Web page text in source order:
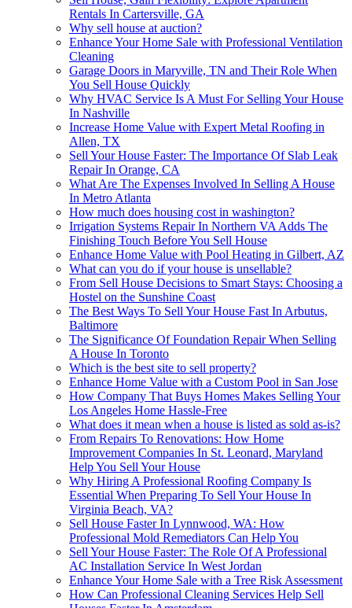
Rentals In Cartersville, GA
Why sell house at auction?
Enhance Your Home Sale with Professional Ventilation
Cleaning
Garage Doors in Maryville, TN and Their Role When
You Sell House Quickly
Why HVAC Service Is A Must For Selling Your House
In Nashville
Increase Home Value with Expert Metal Roofing in
Allen, TX
Sell Your House Faster: The Importance Of Slab Leak
Repair In Orange, CA
What Are The Expenses Involved In Selling A House
In Metro Atlanta
How much does housing cost in washington?
Irrigation Systems Repair In Northern VA Adds The
Finishing Touch Before You Sell House
Enhance Home Value with Pool Heating in Gilbert, AZ
What can you do if your house is unsellable?
From Sell House Decisions to Smart Stays: Choosing a
Hostel on the Sunshine Coast
The Best Ways To Sell Your House Fast In Arbutus,
Baltimore
The Significance Of Foundation Repair When Selling
A House In Toronto
Which is the best site to sell property?
Enhance Home Value with a Custom Pool in San Jose
How Company That Buys Homes Makes Selling Your
Los Angeles Home Hassle-Free
What does it mean when a house is listed as sold as-is?
From Repairs To Renovations: How Home
Improvement Companies In St. Leonard, Maryland
Help You Sell Your House
Why Hiring A Professional Roofing Company Is
Essential When Preparing To Sell Your House In
Virginia Beach, VA?
Sell House Faster In Lynnwood, WA: How
Professional Mold Remediators Can Help You
Sell Your House Faster: The Role Of A Professional
AC Installation Service In West Jordan
Enhance Your Home Sale with a Tree Risk Assessment
How Can Professional Cleaning Services Help Sell